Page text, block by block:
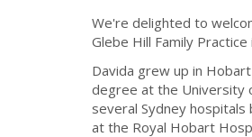
We're delighted to
Glebe Hill Family Practice
Davida grew up in
degree at the University
several Sydney
at the Royal Hobart